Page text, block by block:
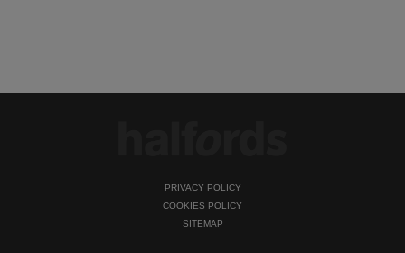
PRIVACY POLICY
COOKIES POLICY
SITEMAP